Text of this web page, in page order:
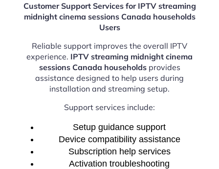
Customer Support Services for IPTV streaming
midnight cinema sessions Canada households
Users
Reliable support improves the overall IPTV
experience. IPTV streaming midnight cinema
sessions Canada householdsprovides
assistance designed to help users during
installation and streaming setup.
Support services include:
Setup guidance support
Device compatibility assistance
Subscription help services
Activation troubleshooting